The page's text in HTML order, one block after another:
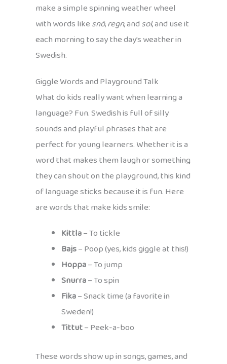
make a simple spinning weather wheel
with words likesnö,regn, andsol, and use it
each morning to say the day’s weather in
Swedish.
Giggle Words and Playground Talk
What do kids really want when learning a
language? Fun. Swedish is full of silly
sounds and playful phrases that are
perfect for young learners. Whether it is a
word that makes them laugh or something
they can shout on the playground, this kind
of language sticks because it is fun. Here
are words that make kids smile:
Kittla– To tickle
Bajs– Poop (yes, kids giggle at this!)
Hoppa– To jump
Snurra– To spin
Fika– Snack time (a favorite in
Sweden!)
Tittut– Peek-a-boo
These words show up in songs, games, and